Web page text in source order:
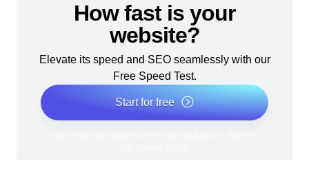
How fast is your
website?
Elevate its speed and SEO seamlessly with our
Free Speed Test.
Start for free